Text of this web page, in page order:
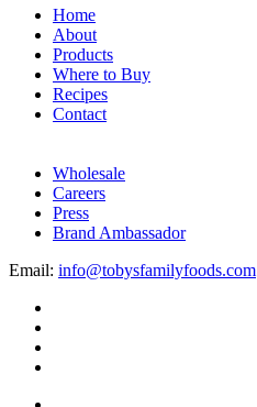
Home
About
Products
Where to Buy
Recipes
Contact
Wholesale
Careers
Press
Brand Ambassador
Email: info@tobysfamilyfoods.com